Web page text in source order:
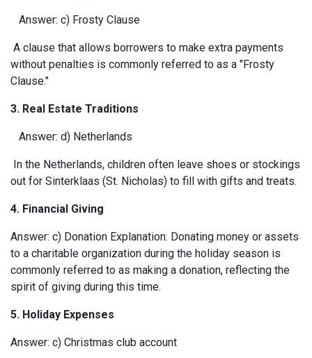
Answer: c) Frosty Clause
A clause that allows borrowers to make extra payments
without penalties is commonly referred to as a "Frosty
Clause."
3. Real Estate Traditions
Answer: d) Netherlands
In the Netherlands, children often leave shoes or stockings
out for Sinterklaas (St. Nicholas) to fill with gifts and treats.
4. Financial Giving
Answer: c) Donation Explanation: Donating money or assets
to a charitable organization during the holiday season is
commonly referred to as making a donation, reflecting the
spirit of giving during this time.
5. Holiday Expenses
Answer: c) Christmas club account